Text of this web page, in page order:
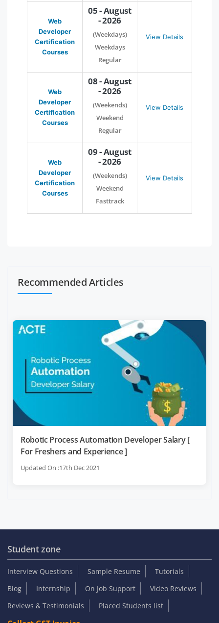
Web
Developer
Certification
Courses
05 - August
- 2026
(Weekdays)
Weekdays
Regular
View Details
Web
Developer
Certification
Courses
08 - August
- 2026
(Weekends)
Weekend
Regular
View Details
Web
Developer
Certification
Courses
09 - August
- 2026
(Weekends)
Weekend
Fasttrack
View Details
Recommended Articles
Robotic Process Automation Developer Salary [
For Freshers and Experience ]
Updated On :17th Dec 2021
Student zone
Interview Questions Sample Resume
Tutorials
Blog
Internship On Job Support
Video Reviews
Reviews & Testimonials
Placed Students list